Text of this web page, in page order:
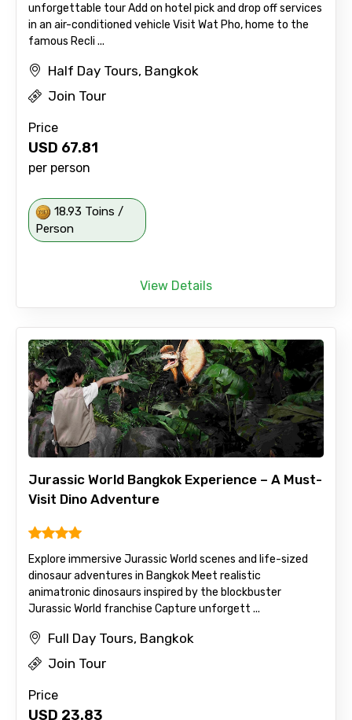
unforgettable tour Add on hotel pick and drop off services
in an air-conditioned vehicle Visit Wat Pho, home to the
famous Recli ...
Half Day Tours, Bangkok
Join Tour
Price
USD 67.81
per person
18.93 Toins /
Person
View Details
Jurassic World Bangkok Experience – A Must-
Visit Dino Adventure
Explore immersive Jurassic World scenes and life-sized
dinosaur adventures in Bangkok Meet realistic
animatronic dinosaurs inspired by the blockbuster
Jurassic World franchise Capture unforgett ...
Full Day Tours, Bangkok
Join Tour
Price
USD 23.83